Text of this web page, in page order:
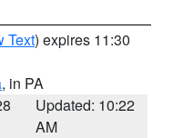
Text) expires 11:30
, in PA
Updated: 10:22
AM